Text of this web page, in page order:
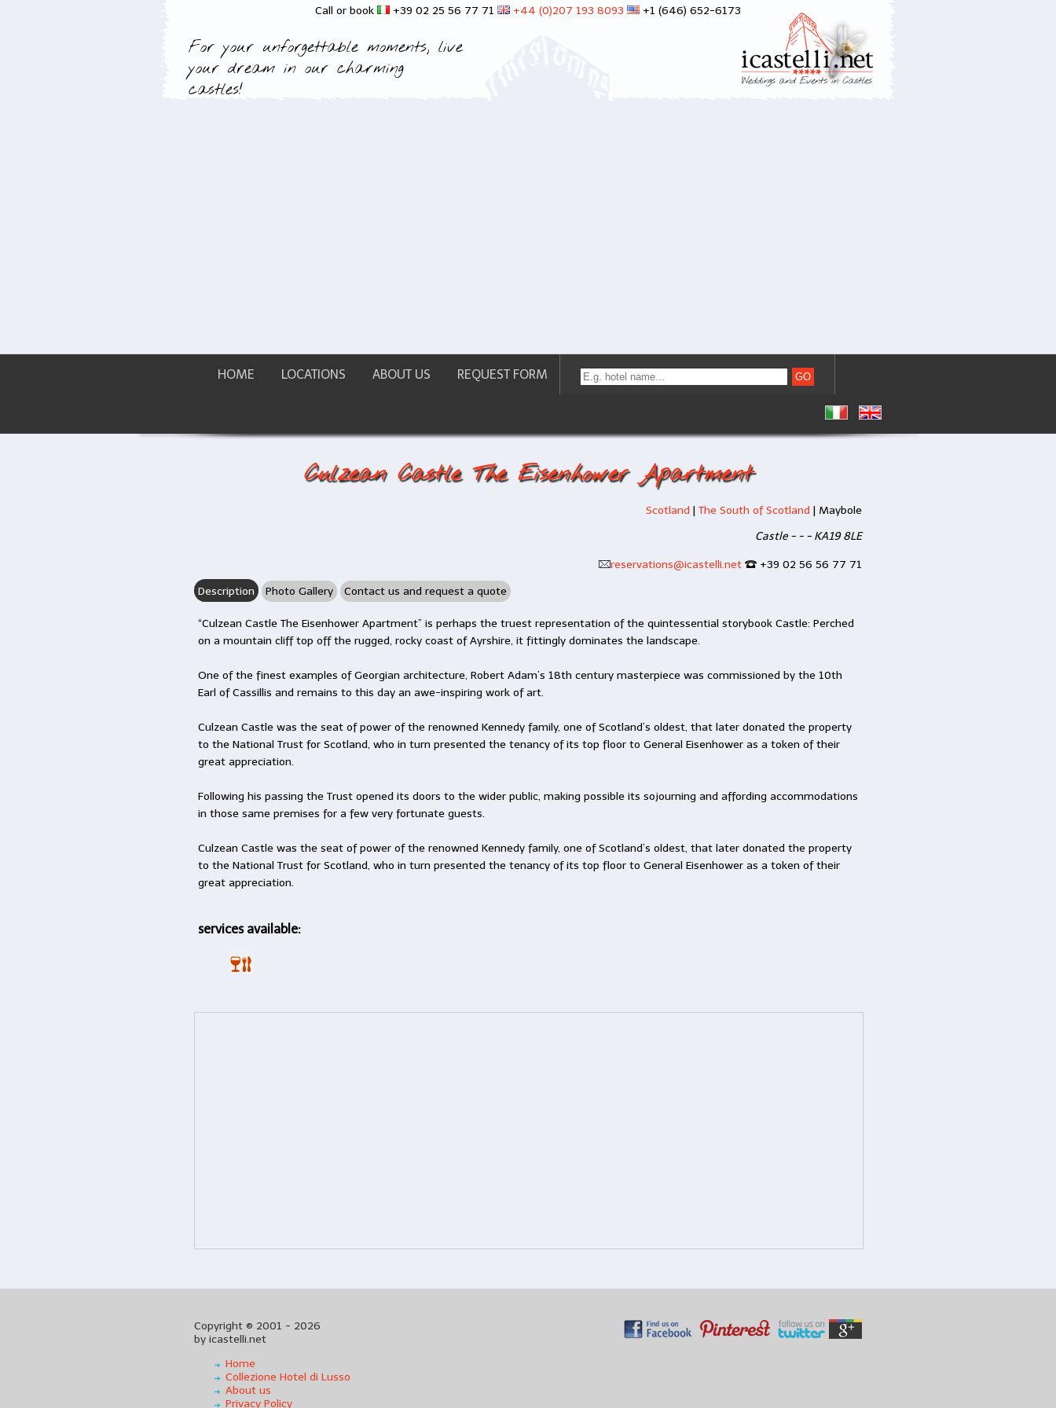
Call or book +39 02 25 56 77 71 +44 (0)207 193 8093 +1 (646) 652-6173
For your unforgettable moments, live
your dream in our charming
castles!
HOME LOCATIONS ABOUT US REQUEST FORM
Culzean Castle The Eisenhower Apartment
Scotland | The South of Scotland | Maybole
Castle - - - KA19 8LE
reservations@icastelli.net
+39 02 56 56 77 71
Description
Photo Gallery Contact us and request a quote
“Culzean Castle The Eisenhower Apartment” is perhaps the truest representation of the quintessential storybook Castle: Perched
on a mountain cliff top off the rugged, rocky coast of Ayrshire, it fittingly dominates the landscape.
One of the finest examples of Georgian architecture, Robert Adam’s 18th century masterpiece was commissioned by the 10th
Earl of Cassillis and remains to this day an awe-inspiring work of art.
Culzean Castle was the seat of power of the renowned Kennedy family, one of Scotland’s oldest, that later donated the property
to the National Trust for Scotland, who in turn presented the tenancy of its top floor to General Eisenhower as a token of their
great appreciation.
Following his passing the Trust opened its doors to the wider public, making possible its sojourning and affording accommodations
in those same premises for a few very fortunate guests.
Culzean Castle was the seat of power of the renowned Kennedy family, one of Scotland’s oldest, that later donated the property
to the National Trust for Scotland, who in turn presented the tenancy of its top floor to General Eisenhower as a token of their
great appreciation.
services available:
Copyright © 2001 - 2026
by icastelli.net
Home
Collezione Hotel di Lusso
About us
Privacy Policy